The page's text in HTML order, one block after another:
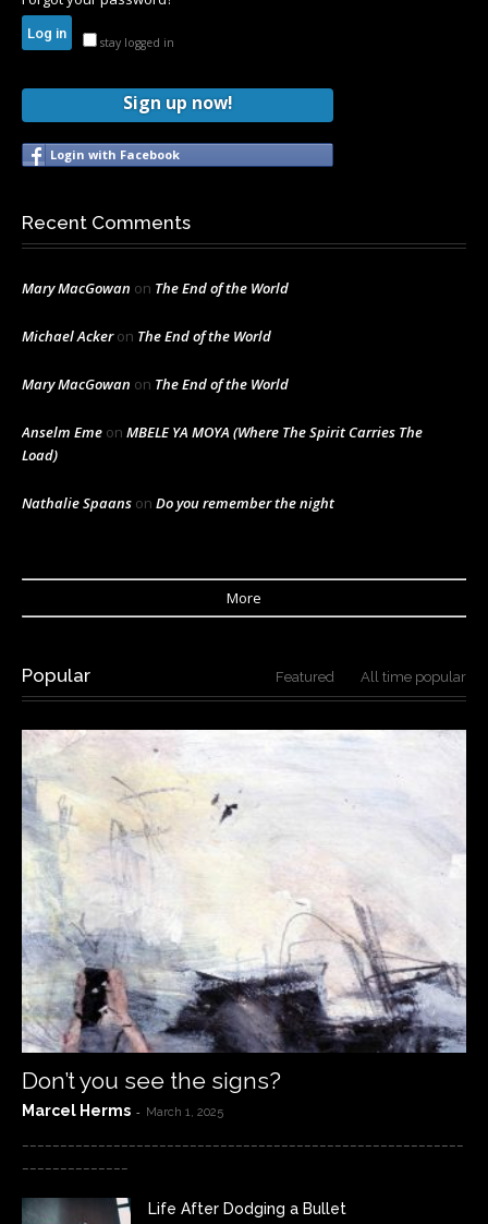
stay logged in
Sign up now!
Login with Facebook
Recent Comments
Mary MacGowan on The End of the World
Michael Ackeron The End of the World
Mary MacGowan on The End of the World
Anselm Eme on MBELE YA MOYA (Where The Spirit Carries The
Load)
Nathalie Spaans on Do you remember the night
More
Popular Featured All time popular
Don’t you see the signs?
Marcel Herms - March 1, 2025
Life After Dodging a Bullet